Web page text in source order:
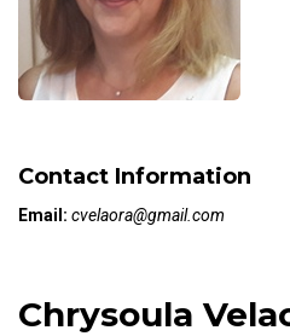
Contact Information
Email: cvelaora@gmail.com
Chrysoula